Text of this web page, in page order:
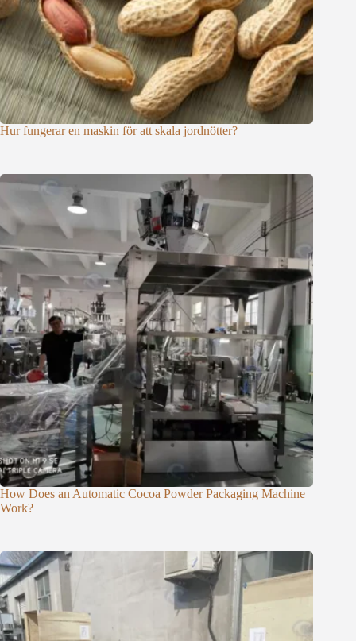
Hur fungerar en maskin för att skala jordnötter?
How Does an Automatic Cocoa Powder Packaging Machine
Work?